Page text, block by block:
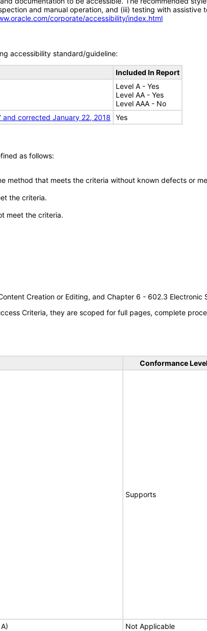
and manual operation, and (iii) testing with
corporate/accessibility/index.html
accessibility standard/guideline:
Included In Report
Level A - Yes
Level AA - Yes
Level AAA - No
corrected January 22, 2018
Yes
as follows:
method that meets the criteria without known defects or
the criteria.
meet the criteria.
Creation or Editing, and Chapter 6 - 602.3 Electronic
Criteria, they are scoped for full pages, complete
Conformance Level
Supports
Not Applicable